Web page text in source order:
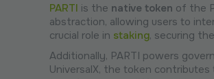
PARTI is the native token of the
abstraction, allowing users to
crucial role in staking, securing
Additionally, PARTI powers
UniversalX, the token